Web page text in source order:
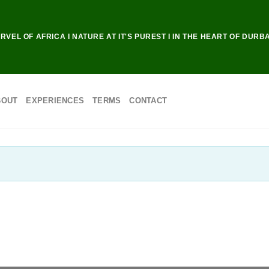
OF AFRICA I NATURE AT IT'S PUREST I IN THE HEART OF
EXPERIENCES TERMS CONTACT